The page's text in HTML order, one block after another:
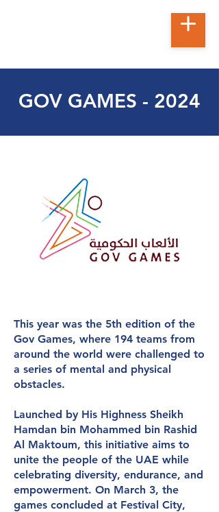
t ec h
GOV GAMES - 2024
This year was the 5th edition of the
Gov Games, where 194 teams from
around the world were challenged to
a series of mental and physical
obstacles.
Launched by His Highness Sheikh
Hamdan bin Mohammed bin Rashid
Al Maktoum, this initiative aims to
unite the people of the UAE while
celebrating diversity, endurance, and
empowerment. On March 3, the
games concluded at Festival City,